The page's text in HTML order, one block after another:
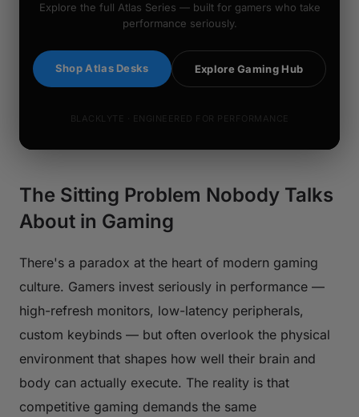
Explore the full Atlas Series — built for gamers who take
performance seriously.
Shop Atlas Desks Explore Gaming Hub
BLACKLYTE · ENGINEERED FOR PERFORMANCE
The Sitting Problem Nobody Talks
About in Gaming
There's a paradox at the heart of modern gaming
culture. Gamers invest seriously in performance —
high-refresh monitors, low-latency peripherals,
custom keybinds — but often overlook the physical
environment that shapes how well their brain and
body can actually execute. The reality is that
competitive gaming demands the same